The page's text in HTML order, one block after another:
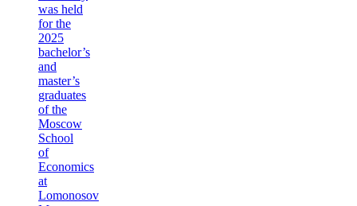
was held
for the
2025
bachelor’s
and
master’s
graduates
of the
Moscow
School
of
Economics
at
Lomonosov